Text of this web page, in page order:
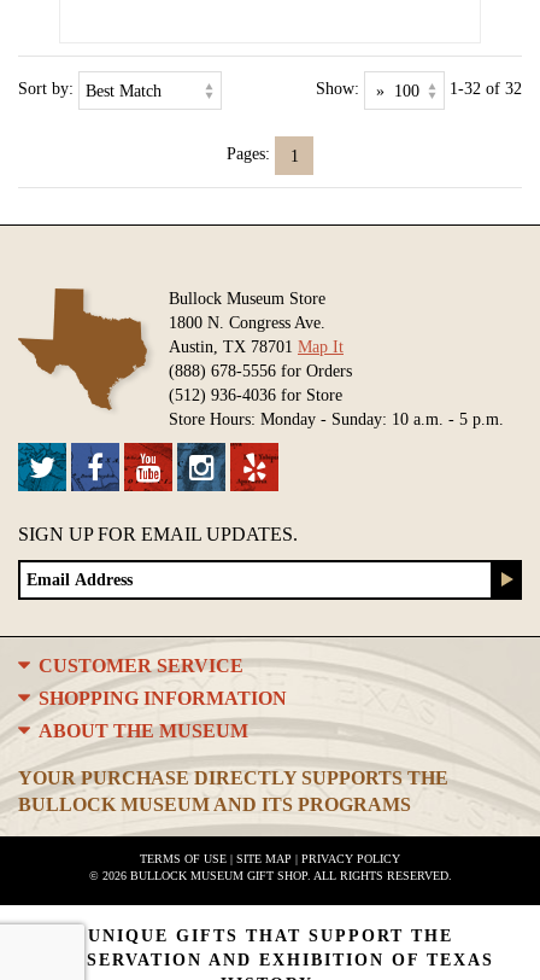
Sort by: Show: 1-32 of 32
Pages: 1
Bullock Museum Store
1800 N. Congress Ave.
Austin, TX 78701 Map It
(888) 678-5556 for Orders
(512) 936-4036 for Store
Store Hours: Monday - Sunday: 10 a.m. - 5 p.m.
SIGN UP FOR EMAIL UPDATES.
CUSTOMER SERVICE
SHOPPING INFORMATION
ABOUT THE MUSEUM
YOUR PURCHASE DIRECTLY SUPPORTS THE
BULLOCK MUSEUM AND ITS PROGRAMS
TERMS OF USE | SITE MAP | PRIVACY POLICY
© 2026 BULLOCK MUSEUM GIFT SHOP. ALL RIGHTS RESERVED.
UNIQUE GIFTS THAT SUPPORT THE
PRESERVATION AND EXHIBITION OF TEXAS